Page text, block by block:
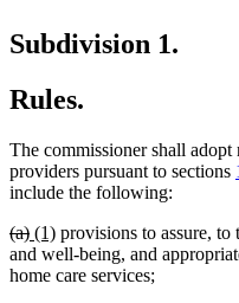
Subdivision 1.
Rules.
The commissioner shall
providers pursuant to sections
include the following:
deleted
text
begin
(a)deleted
text
end
new
text
begin
(1)new
text
end
provisions to assure, to
and well-being, and
home care services;